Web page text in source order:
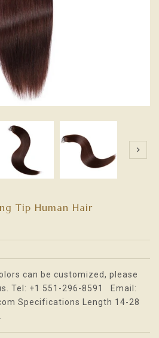
Tip Human Hair
can be customized, please
Tel: +1 551-296-8591 Email:
Specifications Length 14-28